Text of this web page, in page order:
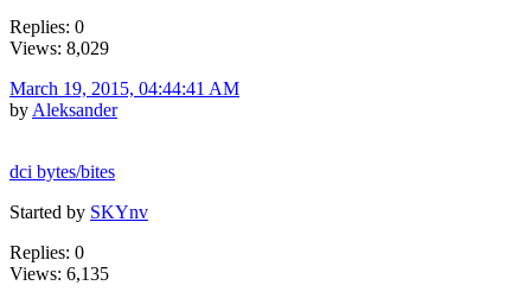
Replies: 0
Views: 8,029
March 19, 2015, 04:44:41 AM
by Aleksander
dci bytes/bites
Started by SKYnv
Replies: 0
Views: 6,135